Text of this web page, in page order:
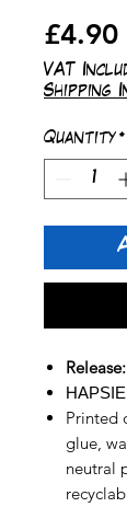
£4.90
VAT
Shipping
Quantity *
Printed
glue,
neutral